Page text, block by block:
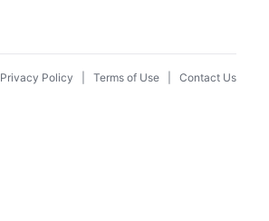
Privacy Policy Terms of Use Contact Us